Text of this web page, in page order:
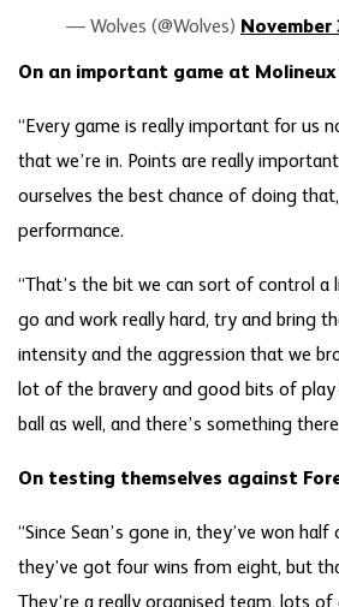
— Wolves (@Wolves) November
On an important game at
“Every game is really important for us
that we’re in. Points are really
ourselves the best chance of doing
performance.
“That’s the bit we can sort of control a
go and work really hard, try and bring
intensity and the aggression that we
lot of the bravery and good bits of
ball as well, and there’s something
On testing themselves against
“Since Sean’s gone in, they’ve won
they’ve got four wins from eight, but